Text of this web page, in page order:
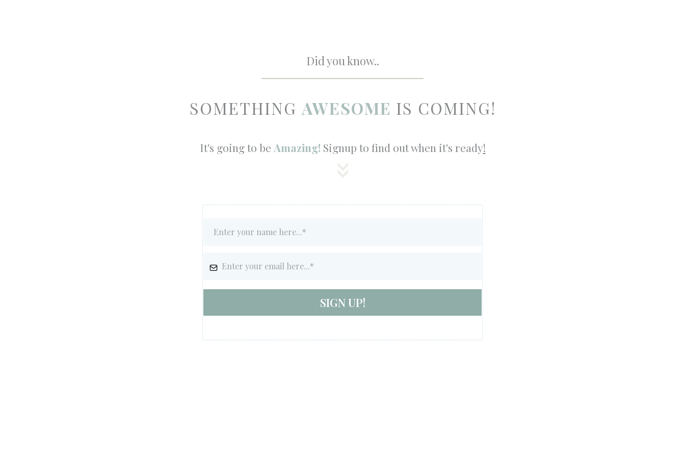
Did you know..
SOMETHING AWESOME IS COMING!
It's going to be Amazing! Signup to find out when it's ready!
SIGN UP!